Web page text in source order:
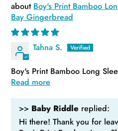
Boy's Print Bamboo
Bay Gingerbread
Tahna S.
Boy's Print Bamboo Long
Read more
>> Baby Riddle replied:
Hi there! Thank you for